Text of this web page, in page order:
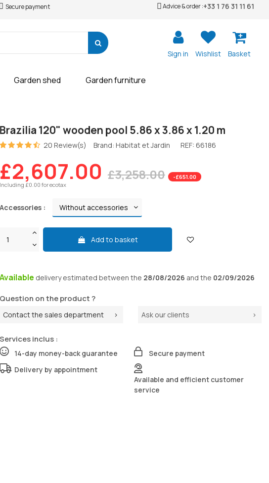
Secure payment Advice & order :+33 1 76 31 11 61
Sign in Wishlist Basket
Garden shed Garden furniture
Brazilia 120" wooden pool 5.86 x 3.86 x 1.20 m
20 Review(s) Brand: Habitat et Jardin REF:66186
£2,607.00 £3,258.00
-£651.00
Including £0.00 for ecotax
Accessories :
Add to basket
Available deliveryestimated between the 28/08/2026 and the 02/09/2026
Question on the product ?
Contact the sales department Ask our clients
Services inclus :
14-day money-back guarantee
Secure payment
Delivery by appointment
Available and efficient customer
service